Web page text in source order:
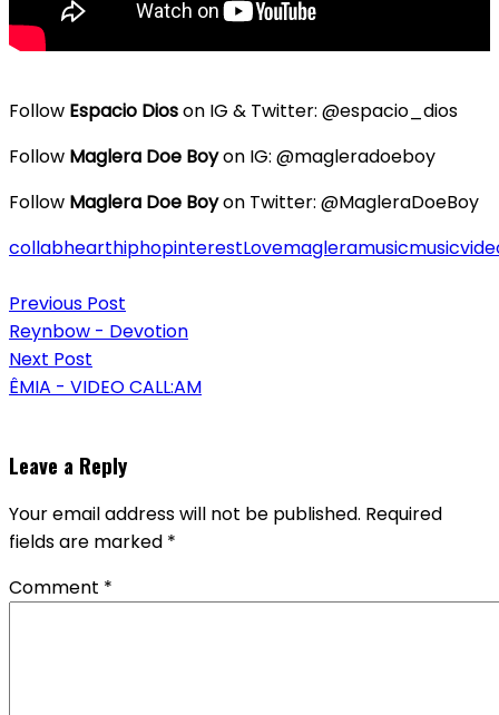
Follow Espacio Dioson IG & Twitter: @espacio_dios
Follow Maglera Doe Boyon IG: @magleradoeboy
Follow Maglera Doe Boyon Twitter: @MagleraDoeBoy
collabhearthiphopinterestLovemagleramusic
navigation
Previous Post
Reynbow - Devotion
Next Post
ÊMIA - VIDEO CALL:AM
Leave a Reply
Your email address will not be published. Required
fields are marked *
Comment *